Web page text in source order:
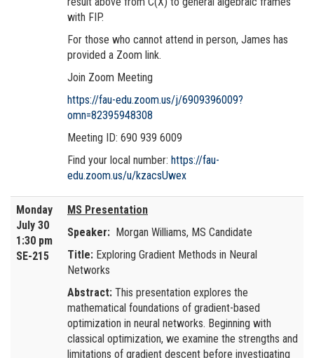
with FIP.
For those who cannot attend in person, James has
provided a Zoom link.
Join Zoom Meeting
https://fau-edu.zoom.us/j/6909396009?
omn=82395948308
Meeting ID: 690 939 6009
Find your local number: https://fau-
edu.zoom.us/u/kzacsUwex
Monday
July 30
1:30 pm
SE-215
MS Presentation
Speaker: Morgan Williams, MS Candidate
Title: Exploring Gradient Methods in Neural
Networks
Abstract: This presentation explores the
mathematical foundations of gradient-based
optimization in neural networks. Beginning with
classical optimization, we examine the strengths and
limitations of gradient descent before investigating